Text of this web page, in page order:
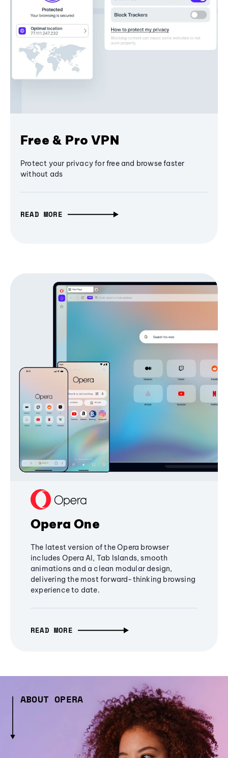
Free & Pro VPN
Protect your privacy for free and browse faster
without ads
READ MORE
Opera One
The latest version of the Opera browser
includes Opera AI, Tab Islands, smooth
animations and a clean modular design,
delivering the most forward-thinking browsing
experience to date.
READ MORE
ABOUT OPERA